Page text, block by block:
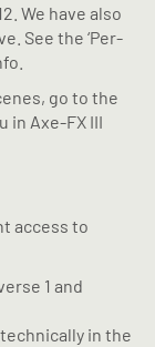
We have also
See the ‘Per-
go to the
in Axe-FX III
access to
1 and
in the